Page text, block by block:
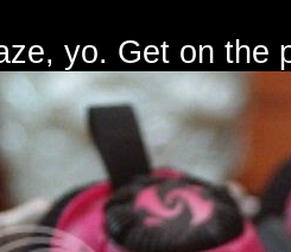
yo. Get on the